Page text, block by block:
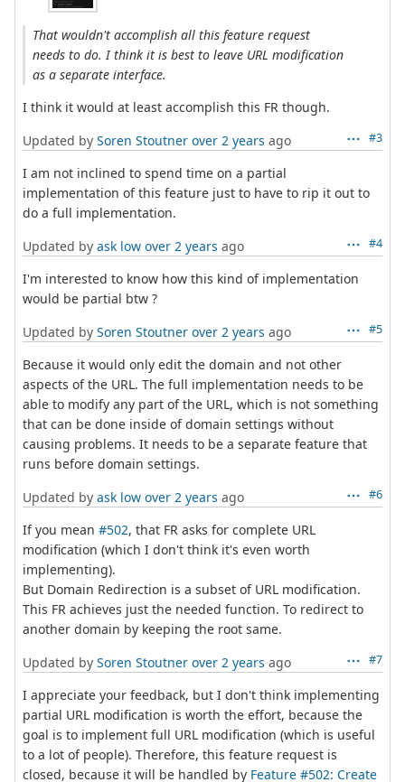
That wouldn't accomplish all this feature request
needs to do. I think it is best to leave URL modification
as a separate interface.
I think it would at least accomplish this FR though.
#3
Updated by Soren Stoutner over 2 years ago
I am not inclined to spend time on a partial
implementation of this feature just to have to rip it out to
do a full implementation.
#4
Updated by ask low over 2 years ago
I'm interested to know how this kind of implementation
would be partial btw ?
#5
Updated by Soren Stoutner over 2 years ago
Because it would only edit the domain and not other
aspects of the URL. The full implementation needs to be
able to modify any part of the URL, which is not something
that can be done inside of domain settings without
causing problems. It needs to be a separate feature that
runs before domain settings.
#6
Updated by ask low over 2 years ago
If you mean #502, that FR asks for complete URL
modification (which I don't think it's even worth
implementing).
But Domain Redirection is a subset of URL modification.
This FR achieves just the needed function. To redirect to
another domain by keeping the root same.
#7
Updated by Soren Stoutner over 2 years ago
I appreciate your feedback, but I don't think implementing
partial URL modification is worth the effort, because the
goal is to implement full URL modification (which is useful
to a lot of people). Therefore, this feature request is
closed, because it will be handled by Feature #502: Create